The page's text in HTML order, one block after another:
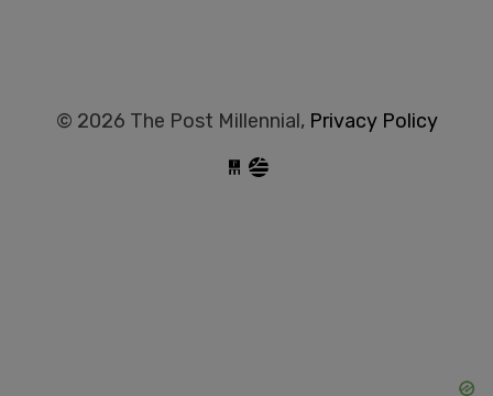
© 2026 The Post Millennial, Privacy Policy